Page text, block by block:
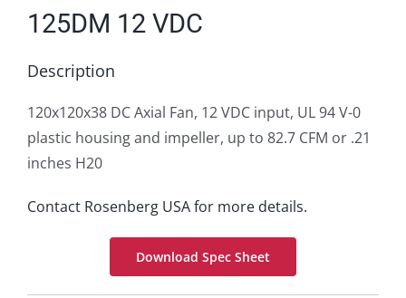
125DM 12 VDC
Description
120x120x38 DC Axial Fan, 12 VDC input, UL 94 V-0
plastic housing and impeller, up to 82.7 CFM or .21
inches H20
Contact Rosenberg USA for more details.
Download Spec Sheet